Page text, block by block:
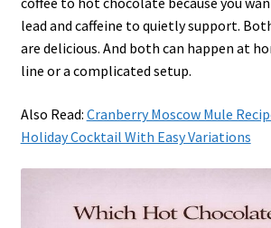
lead and caffeine to quietly support.
are delicious. And both can happen at
line or a complicated setup.
Also Read: Cranberry Moscow Mule
Holiday Cocktail With Easy Variations